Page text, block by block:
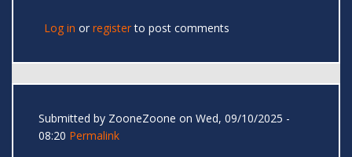
Log in or registerto post comments
Submitted by ZooneZoone on Wed, 09/10/2025 -
08:20 Permalink